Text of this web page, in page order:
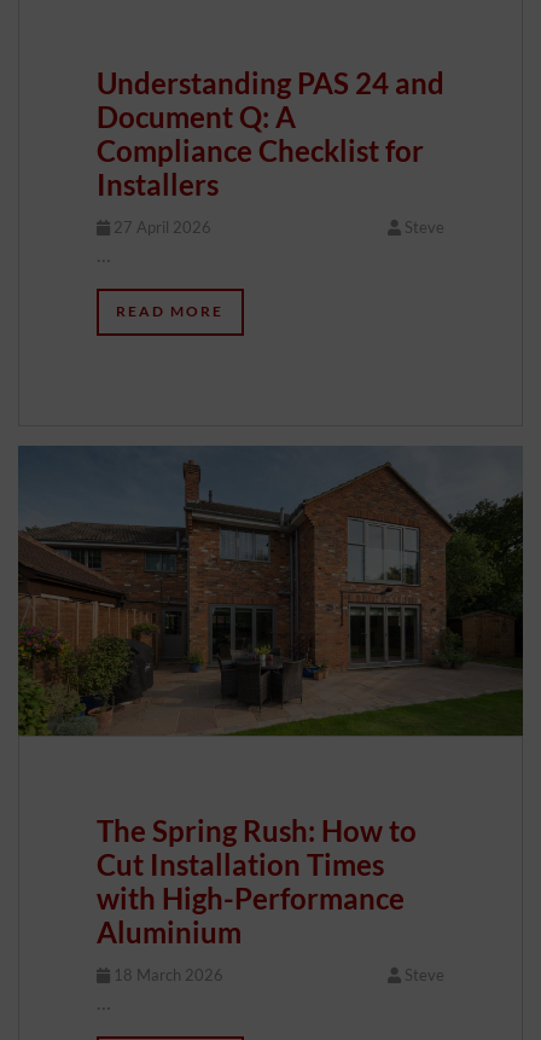
Understanding PAS 24 and
Document Q: A
Compliance Checklist for
Installers
27 April 2026 Steve
READ MORE
The Spring Rush: How to
Cut Installation Times
with High-Performance
Aluminium
18 March 2026 Steve
…